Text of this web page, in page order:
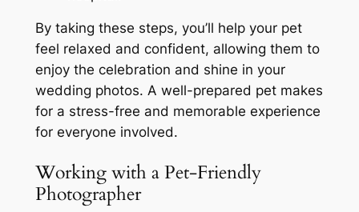
By taking these steps, you’ll help your pet
feel relaxed and confident, allowing them to
enjoy the celebration and shine in your
wedding photos. A well-prepared pet makes
for a stress-free and memorable experience
for everyone involved.
Working with a Pet-Friendly
Photographer